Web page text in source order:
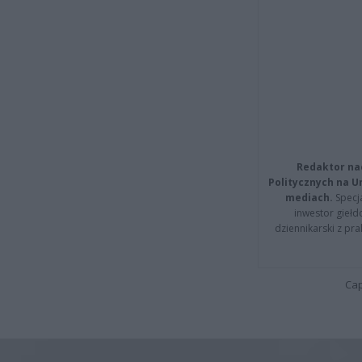
Redaktor
Politycznych na
mediach.
inwestor
dziennikarski z